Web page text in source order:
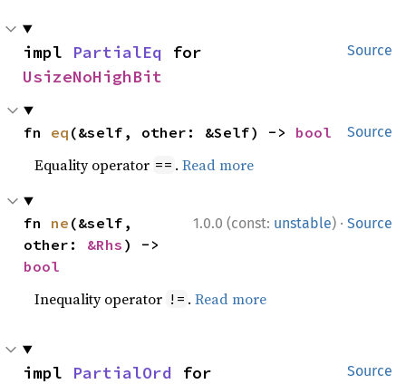
Source
impl PartialEq
UsizeNoHighBit
Source
fn eq (&self, other: &Self) -> bool
Equality operator == .Read more
1.0.0 (const: unstable) · Source
fn ne (&self,
other: &Rhs
bool
Inequality operator != .Read more
Source
impl PartialOrd